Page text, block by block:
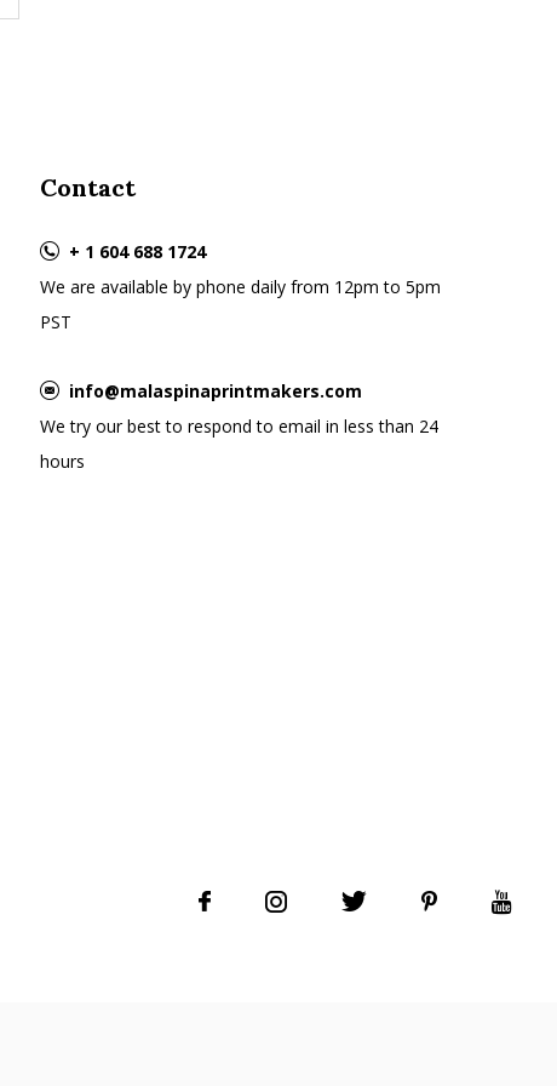
Contact
+ 1 604 688 1724
We are available by phone daily from 12pm to 5pm
PST
info@malaspinaprintmakers.com
We try our best to respond to email in less than 24
hours